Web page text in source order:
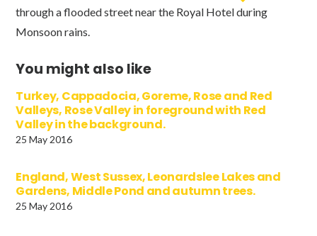
through a flooded street near the Royal Hotel during
Monsoon rains.
You might also like
Turkey, Cappadocia, Goreme, Rose and Red
Valleys, Rose Valley in foreground with Red
Valley in the background.
25 May 2016
England, West Sussex, Leonardslee Lakes and
Gardens, Middle Pond and autumn trees.
25 May 2016